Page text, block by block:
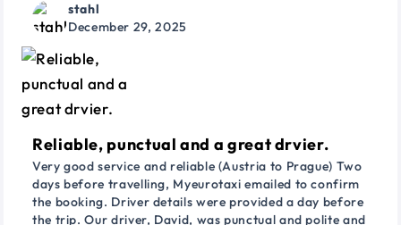
stahl
December 29, 2025
Reliable, punctual and a great drvier.
Very good service and reliable (Austria to Prague) Two
days before travelling, Myeurotaxi emailed to confirm
the booking. Driver details were provided a day before
the trip. Our driver, David, was punctual and polite and